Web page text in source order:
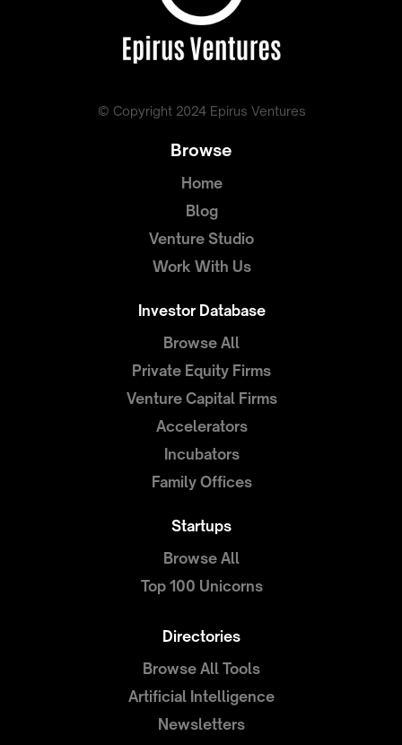
Browse
Home
Blog
Venture Studio
Work With Us
Investor Database
Browse All
Private Equity Firms
Venture Capital Firms
Accelerators
Incubators
Family Offices
Startups
Browse All
Top 100 Unicorns
Directories
Browse All Tools
Artificial Intelligence
Newsletters
© Copyright 2024 Epirus Ventures